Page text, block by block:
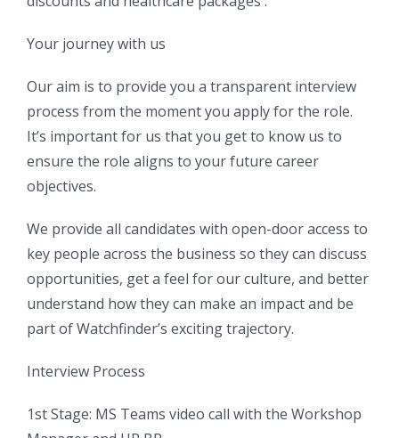
Your journey with us
Our aim is to provide you a transparent interview
process from the moment you apply for the role.
It’s important for us that you get to know us to
ensure the role aligns to your future career
objectives.
We provide all candidates with open-door access to
key people across the business so they can discuss
opportunities, get a feel for our culture, and better
understand how they can make an impact and be
part of Watchfinder’s exciting trajectory.
Interview Process
1st Stage: MS Teams video call with the Workshop